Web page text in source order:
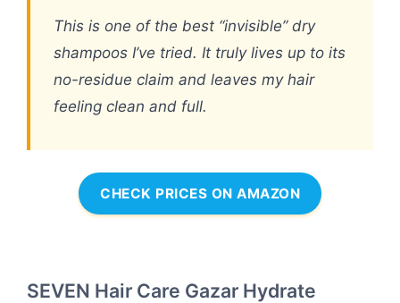
This is one of the best “invisible” dry
shampoos I’ve tried. It truly lives up to its
no-residue claim and leaves my hair
feeling clean and full.
CHECK PRICES ON AMAZON
SEVEN Hair Care Gazar Hydrate